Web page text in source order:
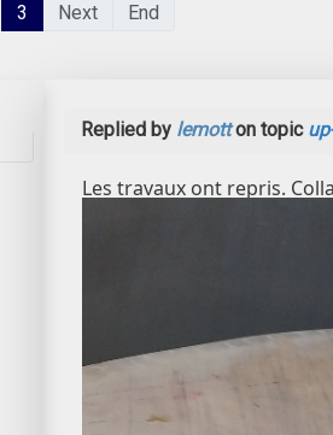
3 Next End
Replied by lemotton topic
Les travaux ont repris.